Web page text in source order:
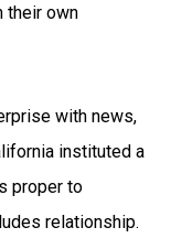
their own
with news,
instituted a
proper to
relationship.